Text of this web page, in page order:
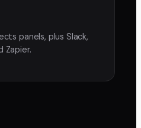
panels, plus Slack,
Zapier.